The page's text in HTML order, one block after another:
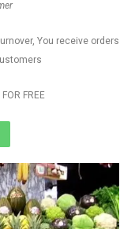
You receive orders
FREE